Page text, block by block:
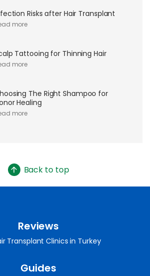
Risks after Hair Transplant
more
Tattooing for Thinning Hair
more
The Right Shampoo for
Healing
more
Back to top
Guides
Reviews
Transplant Clinics in Turkey